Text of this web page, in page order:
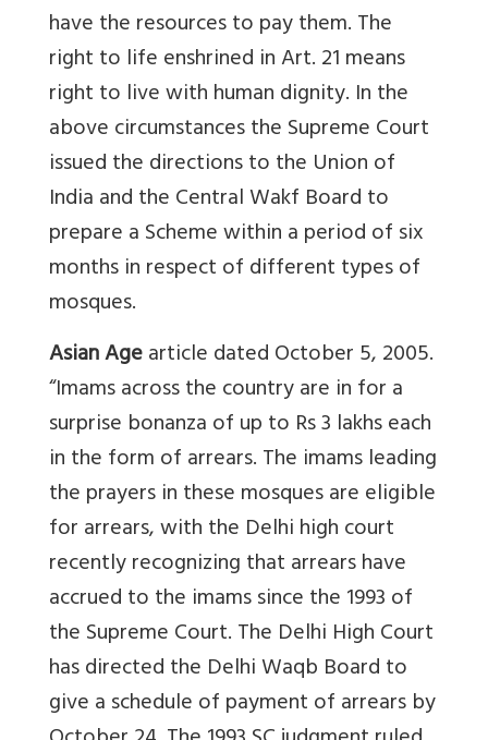
have the resources to pay them. The
right to life enshrined in Art. 21 means
right to live with human dignity. In the
above circumstances the Supreme Court
issued the directions to the Union of
India and the Central Wakf Board to
prepare a Scheme within a period of six
months in respect of different types of
mosques.
Asian Agearticle dated October 5, 2005.
“Imams across the country are in for a
surprise bonanza of up to Rs 3 lakhs each
in the form of arrears. The imams leading
the prayers in these mosques are eligible
for arrears, with the Delhi high court
recently recognizing that arrears have
accrued to the imams since the 1993 of
the Supreme Court. The Delhi High Court
has directed the Delhi Waqb Board to
give a schedule of payment of arrears by